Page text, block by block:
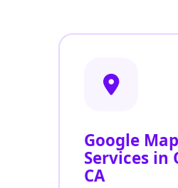
Google
Services in
CA